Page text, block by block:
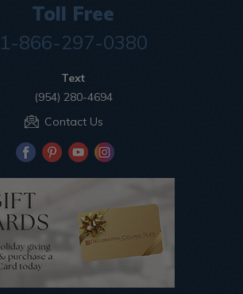
Toll Free
1-866-297-0380
Text
(954) 280-4694
Contact Us